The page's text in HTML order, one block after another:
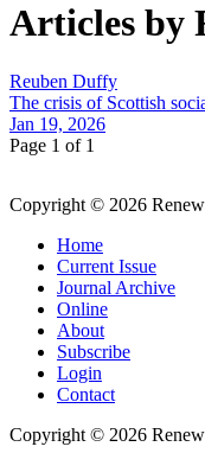
Articles by
Reuben Duffy
The crisis of Scottish
Jan 19, 2026
Page 1 of 1
Copyright © 2026
Home
Current Issue
Journal Archive
Online
About
Subscribe
Login
Contact
Copyright © 2026